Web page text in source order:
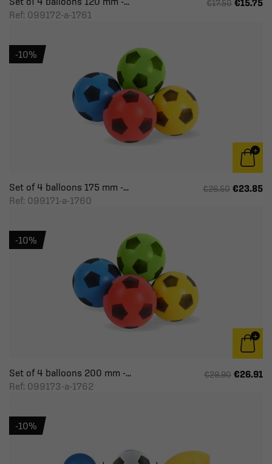
Ref: 099172-a-1761
€17.50 €15.75
Set of 4 balloons 175 mm -...
Ref: 099171-a-1760
€26.50 €23.85
-10%
Set of 4 balloons 200 mm -...
Ref: 099173-a-1762
€29.90 €26.91
-10%
-10%